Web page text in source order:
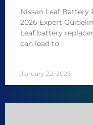
Nissan Leaf Battery
2026 Expert
Leaf battery
can lead to
January 22, 2026